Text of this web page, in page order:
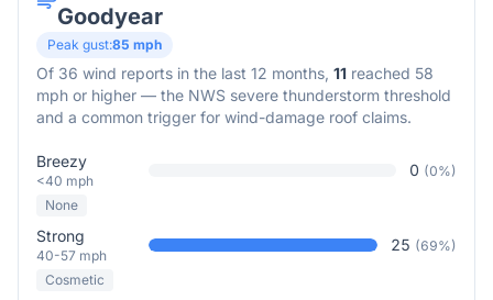
Goodyear
Peak gust:85 mph
Of 36 wind reports in the last 12 months, 11 reached 58
mph or higher — the NWS severe thunderstorm threshold
and a common trigger for wind-damage roof claims.
Breezy
<40 mph
0 (0%)
None
Strong
40-57 mph
25 (69%)
Cosmetic